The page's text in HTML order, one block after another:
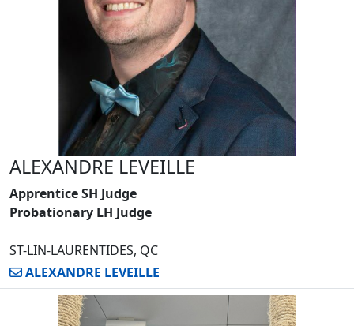
ALEXANDRE LEVEILLE
Apprentice SH Judge
Probationary LH Judge
ST-LIN-LAURENTIDES, QC
ALEXANDRE LEVEILLE